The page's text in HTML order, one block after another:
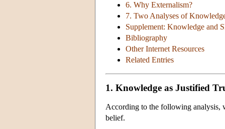
6. Why Externalism?
7. Two Analyses of
Supplement: Knowledge and
Bibliography
Other Internet Resources
Related Entries
1. Knowledge as Justified
According to the following analysis,
belief.